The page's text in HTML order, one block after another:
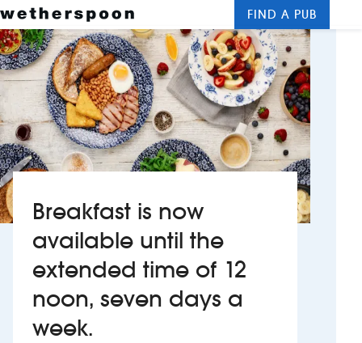
New openings
Food and drinks
Hotels
About us
Contact us
Careers
News
FIND A PUB
Breakfast is now
available until the
extended time of 12
noon, seven days a
week.